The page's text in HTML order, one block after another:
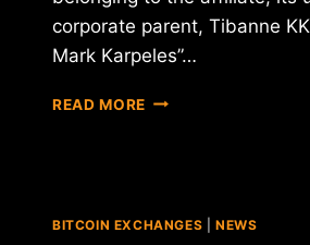
corporate parent, Tibanne
Mark Karpeles”…
READ MORE U.S.
MT.GOX
BITCOIN EXCHANGES NEWS